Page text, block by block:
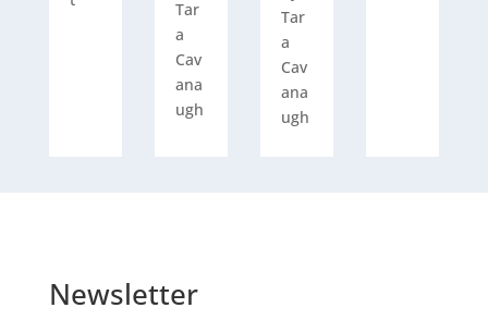
Tar
a
Cav
ana
ugh
Tar
a
Cav
ana
ugh
Newsletter